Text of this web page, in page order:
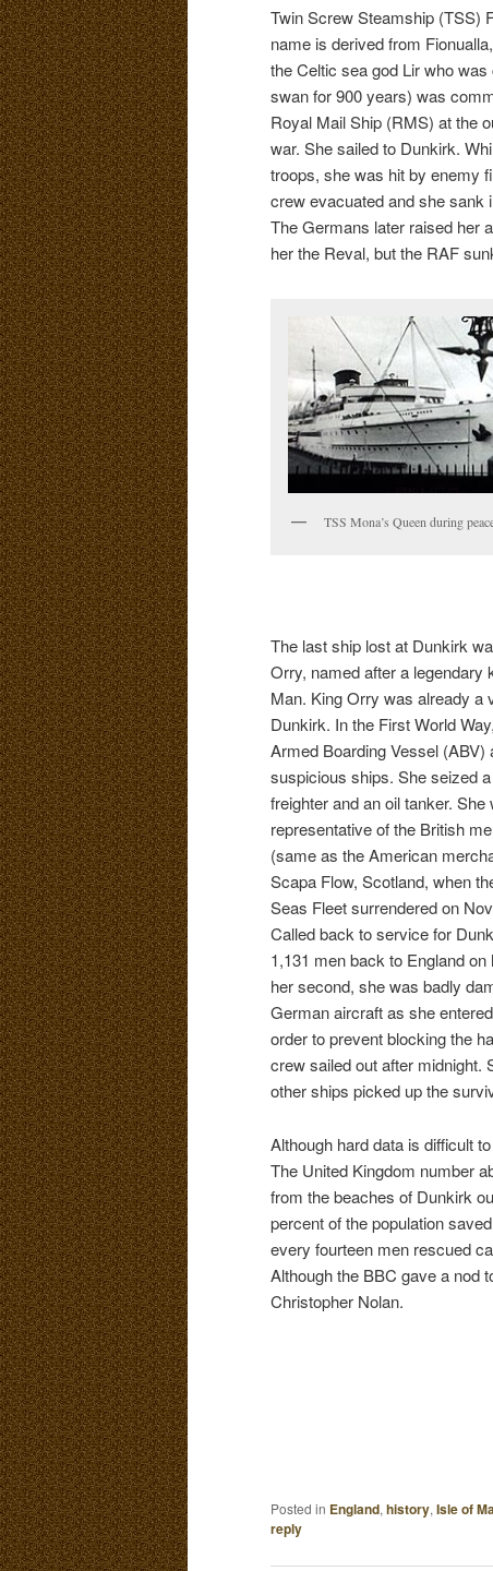
Twin Screw Steamship (TSS)
name is derived from
the Celtic sea god Lir who was
swan for 900 years) was
Royal Mail Ship (RMS) at the
war. She sailed to Dunkirk.
troops, she was hit by enemy
crew evacuated and she sank
The Germans later raised her
her the Reval, but the RAF
TSS Mona’s Queen during
The last ship lost at Dunkirk
Orry, named after a legendary
Man. King Orry was already a
Dunkirk. In the First World
Armed Boarding Vessel (ABV)
suspicious ships. She seized
freighter and an oil tanker. She
representative of the British
(same as the American
Scapa Flow, Scotland, when
Seas Fleet surrendered on
Called back to service for
1,131 men back to England
her second, she was badly
German aircraft as she
order to prevent blocking the
crew sailed out after midnight.
other ships picked up the
Although hard data is difficult
The United Kingdom number
from the beaches of Dunkirk
percent of the population
every fourteen men rescued
Although the BBC gave a nod
Christopher Nolan.
Posted in England, history, Isle of
reply